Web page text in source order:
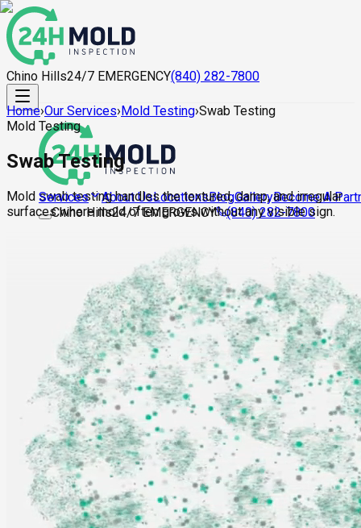
Chino Hills24/7 EMERGENCY(840) 282-7800
Services About UsLocationsBlogGalleryBecome A
Chino Hills24/7 EMERGENCY (840) 282-7800
Home›Our Services›Mold Testing›Swab Testing
Mold Testing
Swab Testing
Mold swab testing handles the textured, damp, and irregular
surfaces where mold often grows without any visible sign.